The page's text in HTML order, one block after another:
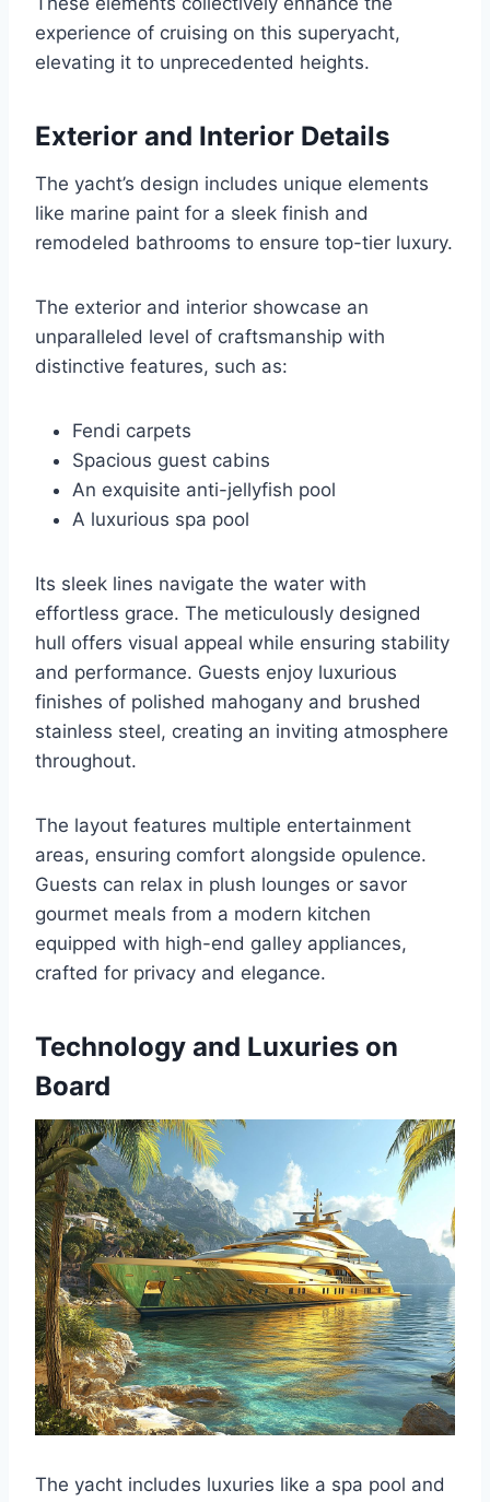
experience of cruising on this superyacht,
elevating it to unprecedented heights.
Exterior and Interior Details
The yacht’s design includes unique elements
like marine paint for a sleek finish and
remodeled bathrooms to ensure top-tier luxury.
The exterior and interior showcase an
unparalleled level of craftsmanship with
distinctive features, such as:
Fendi carpets
Spacious guest cabins
An exquisite anti-jellyfish pool
A luxurious spa pool
Its sleek lines navigate the water with
effortless grace. The meticulously designed
hull offers visual appeal while ensuring stability
and performance. Guests enjoy luxurious
finishes of polished mahogany and brushed
stainless steel, creating an inviting atmosphere
throughout.
The layout features multiple entertainment
areas, ensuring comfort alongside opulence.
Guests can relax in plush lounges or savor
gourmet meals from a modern kitchen
equipped with high-end galley appliances,
crafted for privacy and elegance.
Technology and Luxuries on
Board
The yacht includes luxuries like a spa pool and